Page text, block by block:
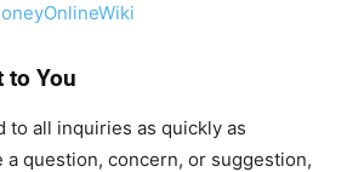
to You
to all inquiries as quickly as
a question, concern, or suggestion,